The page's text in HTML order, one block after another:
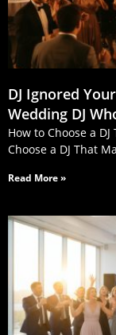
DJ Ignored
Wedding DJ
How to Choose a
Choose a DJ That
Read More »